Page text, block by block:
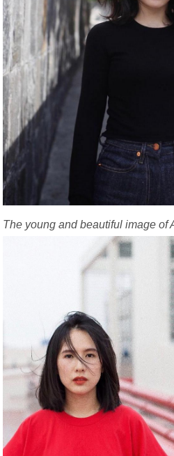
The young and beautiful image of